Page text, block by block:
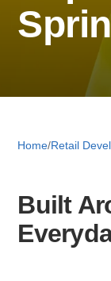
Home/Retail
Built